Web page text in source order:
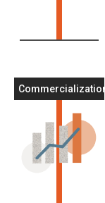
Commercialization